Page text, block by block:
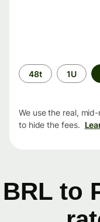
Time
period
48t 1U
We use the real,
to hide the fees.
BRL to